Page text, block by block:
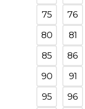
75
76
80
81
85
86
90
91
95
96